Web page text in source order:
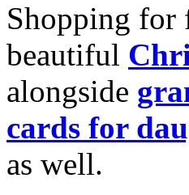
Shopping for
beautiful
alongside
cards for
as well.